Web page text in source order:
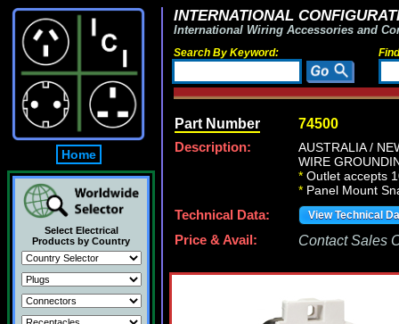
Home
Select Electrical
Products by Country
INTERNATIONAL
International Wiring Accessories and
Search By Keyword:
Part Number 74500
Description:
AUSTRALIA /
WIRE
* Outlet accepts
* Panel Mount
Technical Data:
View Technical
Price & Avail: Contact Sales